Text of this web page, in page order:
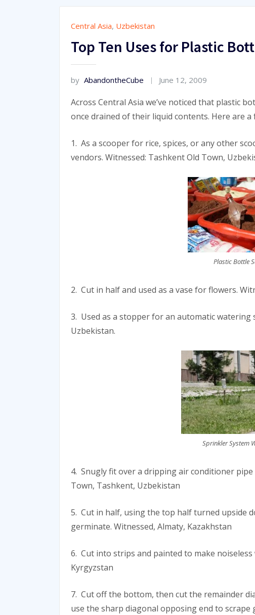
Central Asia, Uzbekistan
Top Ten Uses for Plastic
by AbandontheCube June 12, 2009
Across Central Asia we’ve noticed that plastic
once drained of their liquid contents. Here are a
1. As a scooper for rice, spices, or any other
vendors. Witnessed: Tashkent Old Town,
Plastic Bottle
2. Cut in half and used as a vase for flowers.
3. Used as a stopper for an automatic watering
Uzbekistan.
Sprinkler System
4. Snugly fit over a dripping air conditioner pipe
Town, Tashkent, Uzbekistan
5. Cut in half, using the top half turned upside
germinate. Witnessed, Almaty, Kazakhstan
6. Cut into strips and painted to make noiseless
Kyrgyzstan
7. Cut off the bottom, then cut the remainder
use the sharp diagonal opposing end to scrape